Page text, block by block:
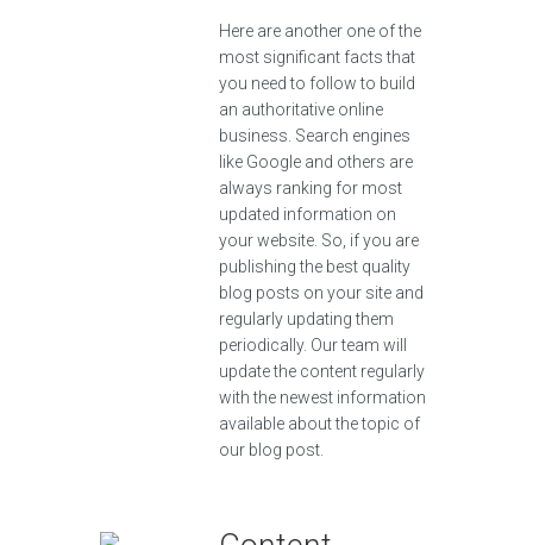
Here are another one of the
most significant facts that
you need to follow to build
an authoritative online
business. Search engines
like Google and others are
always ranking for most
updated information on
your website. So, if you are
publishing the best quality
blog posts on your site and
regularly updating them
periodically. Our team will
update the content regularly
with the newest information
available about the topic of
our blog post.